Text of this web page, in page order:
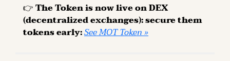
👉 The Token is now live on DEX
(decentralized exchanges): secure them
tokens early: See MOT Token »